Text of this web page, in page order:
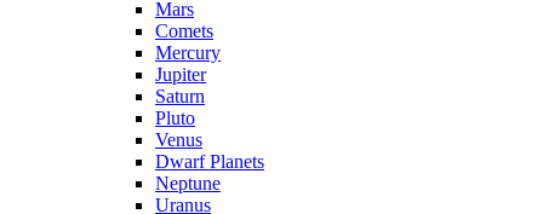
Mars
Comets
Mercury
Jupiter
Saturn
Pluto
Venus
Dwarf Planets
Neptune
Uranus